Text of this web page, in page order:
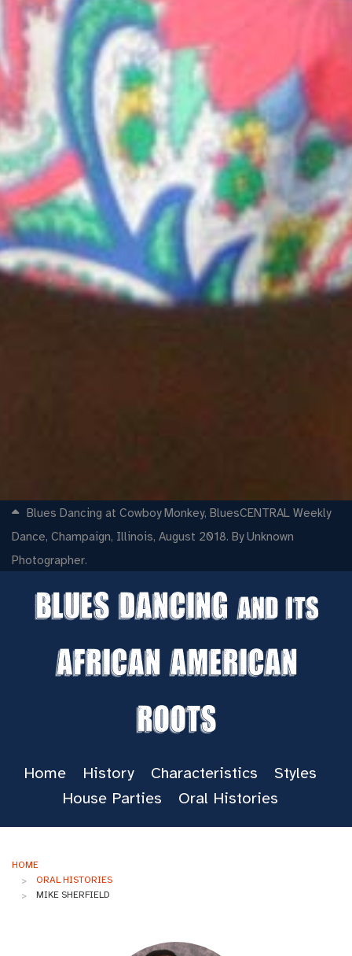
Blues Dancing at Cowboy Monkey, BluesCENTRAL Weekly
Dance, Champaign, Illinois, August 2018. By Unknown
Photographer.
Blues Dancing and its
African American
Roots
Home History Characteristics
Styles
House Parties
Oral Histories
HOME
ORAL HISTORIES
MIKE SHERFIELD